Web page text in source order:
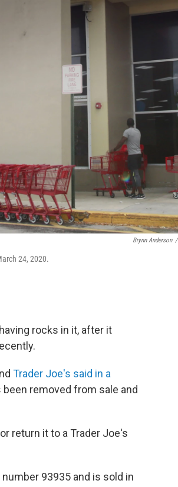
Brynn Anderson /
24, 2020.
rocks in it, after it
Trader Joe's said in a
removed from sale and
return it to a Trader Joe's
93935 and is sold in